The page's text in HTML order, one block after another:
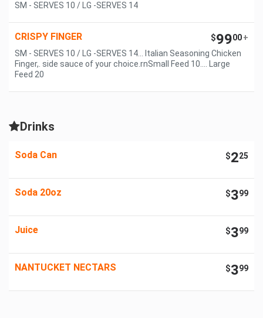
SM - SERVES 10 / LG -SERVES 14
CRISPY FINGER $9900+
SM - SERVES 10 / LG -SERVES 14... Italian Seasoning Chicken
Finger,. side sauce of your choice.rnSmall Feed 10.... Large
Feed 20
Drinks
Soda Can $225
Soda 20oz $399
Juice $399
NANTUCKET NECTARS $399